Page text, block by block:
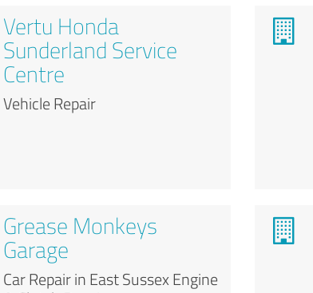
Vertu Honda
Sunderland Service
Centre
Vehicle Repair
Grease Monkeys
Garage
Car Repair in East Sussex Engine